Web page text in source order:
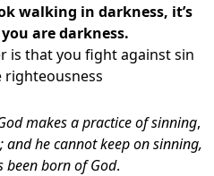
walking in darkness, it’s
are darkness.
is that you fight against sin
righteousness
makes a practice of sinning,
and he cannot keep on sinning,
been born of God.